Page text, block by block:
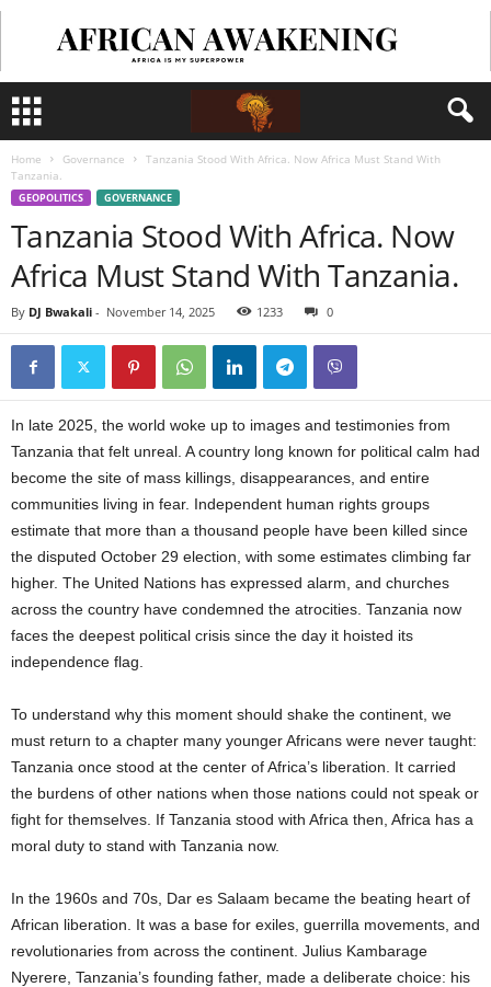
Home Governance
Tanzania Stood With Africa. Now Africa Must Stand With
Tanzania.
GEOPOLITICS GOVERNANCE
Tanzania Stood With Africa. Now
Africa Must Stand With Tanzania.
By DJ Bwakali - November 14, 2025 1233 0
In late 2025, the world woke up to images and testimonies from
Tanzania that felt unreal. A country long known for political calm had
become the site of mass killings, disappearances, and entire
communities living in fear. Independent human rights groups
estimate that more than a thousand people have been killed since
the disputed October 29 election, with some estimates climbing far
higher. The United Nations has expressed alarm, and churches
across the country have condemned the atrocities. Tanzania now
faces the deepest political crisis since the day it hoisted its
independence flag.
To understand why this moment should shake the continent, we
must return to a chapter many younger Africans were never taught:
Tanzania once stood at the center of Africa’s liberation. It carried
the burdens of other nations when those nations could not speak or
fight for themselves. If Tanzania stood with Africa then, Africa has a
moral duty to stand with Tanzania now.
In the 1960s and 70s, Dar es Salaam became the beating heart of
African liberation. It was a base for exiles, guerrilla movements, and
revolutionaries from across the continent. Julius Kambarage
Nyerere, Tanzania’s founding father, made a deliberate choice: his